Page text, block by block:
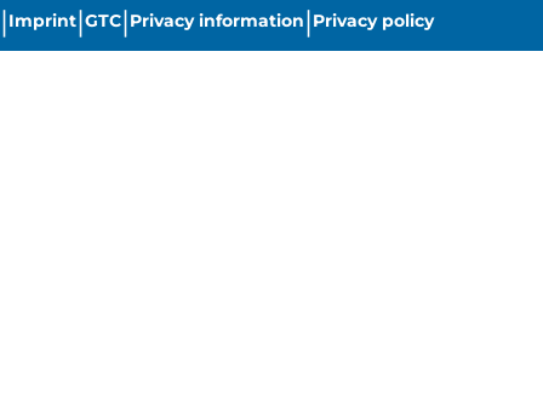
|Imprint|GTC|Privacy information|Privacy policy